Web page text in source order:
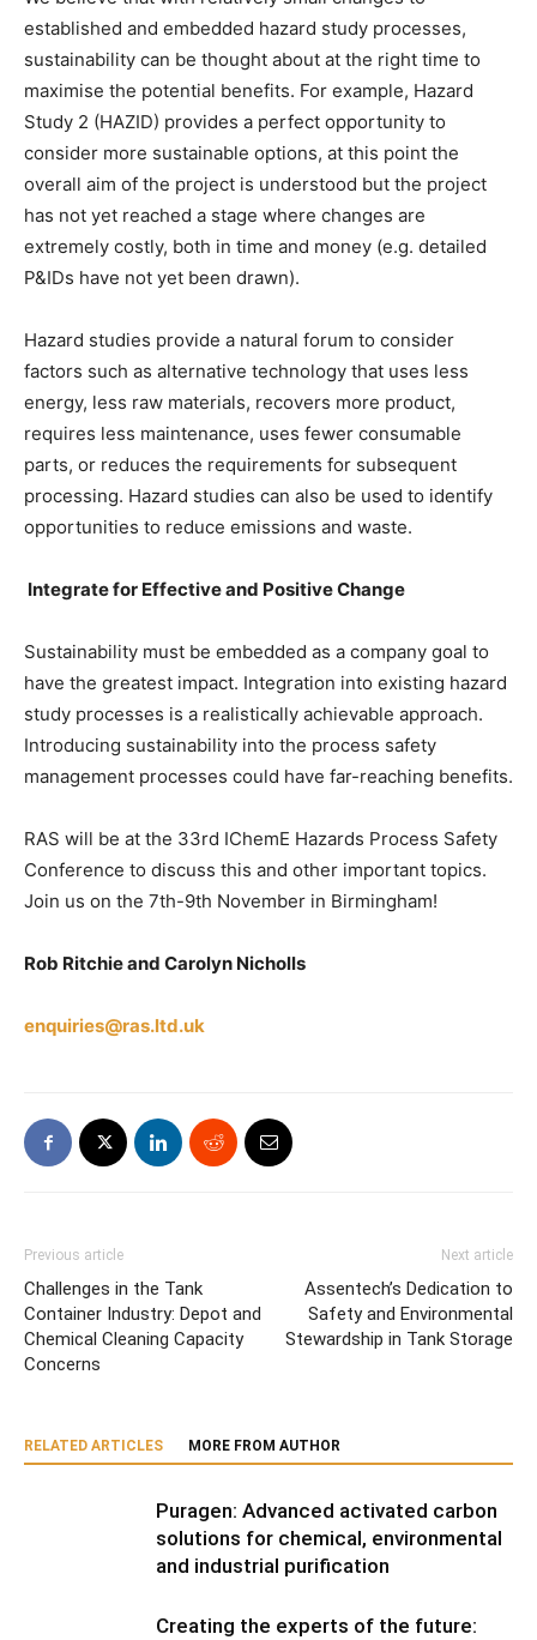
established and embedded hazard study processes,
sustainability can be thought about at the right time to
maximise the potential benefits. For example, Hazard
Study 2 (HAZID) provides a perfect opportunity to
consider more sustainable options, at this point the
overall aim of the project is understood but the project
has not yet reached a stage where changes are
extremely costly, both in time and money (e.g. detailed
P&IDs have not yet been drawn).
Hazard studies provide a natural forum to consider
factors such as alternative technology that uses less
energy, less raw materials, recovers more product,
requires less maintenance, uses fewer consumable
parts, or reduces the requirements for subsequent
processing. Hazard studies can also be used to identify
opportunities to reduce emissions and waste.
Integrate for Effective and Positive Change
Sustainability must be embedded as a company goal to
have the greatest impact. Integration into existing hazard
study processes is a realistically achievable approach.
Introducing sustainability into the process safety
management processes could have far-reaching benefits.
RAS will be at the 33rd IChemE Hazards Process Safety
Conference to discuss this and other important topics.
Join us on the 7th-9th November in Birmingham!
Rob Ritchie and Carolyn Nicholls
enquiries@ras.ltd.uk
Previous article
Challenges in the Tank
Container Industry: Depot and
Chemical Cleaning Capacity
Concerns
Next article
Assentech’s Dedication to
Safety and Environmental
Stewardship in Tank Storage
RELATED ARTICLES MORE FROM AUTHOR
Puragen: Advanced activated carbon
solutions for chemical, environmental
and industrial purification
Creating the experts of the future: